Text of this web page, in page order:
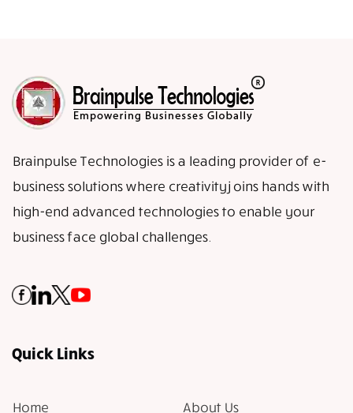
Brainpulse Technologies is a leading provider of e-
business solutions where creativity joins hands with
high-end advanced technologies to enable your
business face global challenges.
Quick Links
Home About Us